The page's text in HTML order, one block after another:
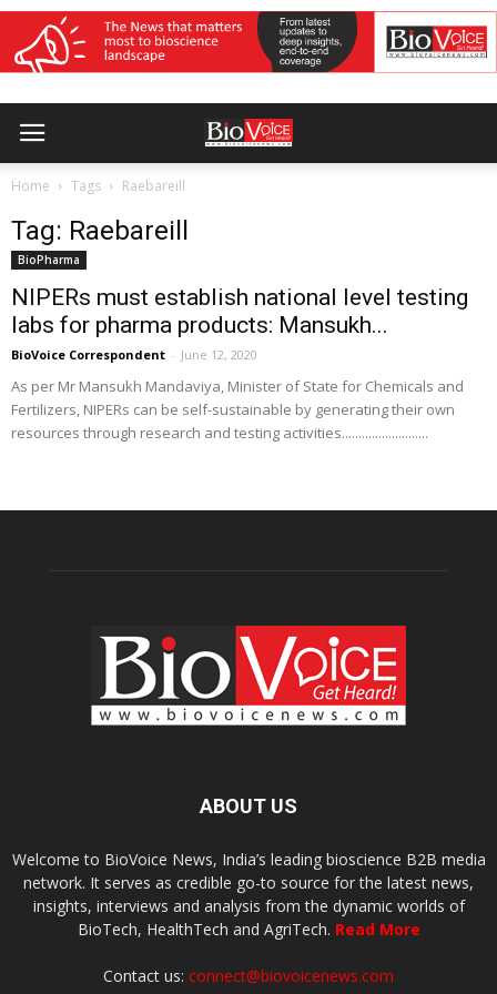
Home Tags Raebareill
Tag: Raebareill
BioPharma
NIPERs must establish national level testing
labs for pharma products: Mansukh...
BioVoice Correspondent - June 12, 2020
As per Mr Mansukh Mandaviya, Minister of State for Chemicals and
Fertilizers, NIPERs can be self-sustainable by generating their own
resources through research and testing activities..........................
ABOUT US
Welcome to BioVoice News, India’s leading bioscience B2B media
network. It serves as credible go-to source for the latest news,
insights, interviews and analysis from the dynamic worlds of
BioTech, HealthTech and AgriTech. Read More
Contact us: connect@biovoicenews.com